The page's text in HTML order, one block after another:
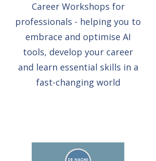
Career Workshops for
professionals - helping you to
embrace and optimise AI
tools, develop your career
and learn essential skills in a
fast-changing world